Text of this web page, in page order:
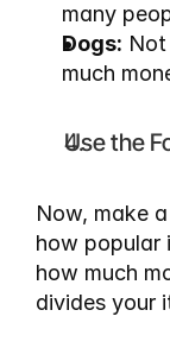
many
Dogs:
much
Use the
Now, make
how popular
how much
divides your